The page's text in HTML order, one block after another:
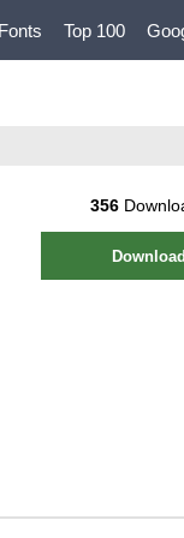
Top 100
356
Download